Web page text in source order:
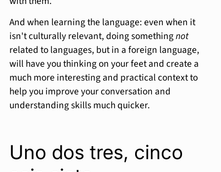
And when learning the language: even when it
isn't culturally relevant, doing somethingnot
related to languages, but in a foreign language,
will have you thinking on your feet and create a
much more interesting and practical context to
help you improve your conversation and
understanding skills much quicker.
Uno dos tres, cinco